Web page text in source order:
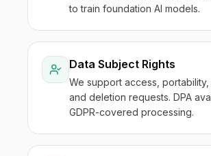
to train foundation AI models.
Data Subject Rights
We support access, portability,
and deletion requests. DPA
GDPR-covered processing.